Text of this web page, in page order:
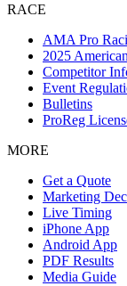
RACE
AMA Pro
2025
Competitor
Event
Bulletins
ProReg
MORE
Get a Quote
Marketing
Live Timing
iPhone App
Android App
PDF Results
Media Guide